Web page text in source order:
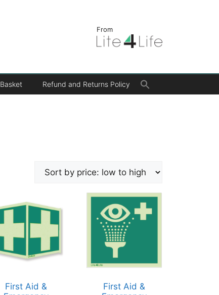
From
Basket Refund and Returns Policy
Search Button
First Aid &
First Aid &